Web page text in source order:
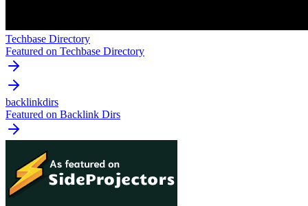
Techbase Directory
Featured on Techbase Directory
backlinkdirs
Featured on Backlink Dirs